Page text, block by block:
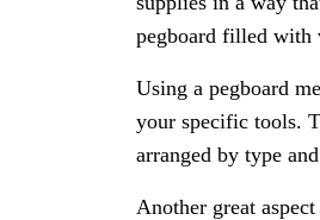
pegboard filled with
Using a pegboard
your specific tools.
arranged by type
Another great